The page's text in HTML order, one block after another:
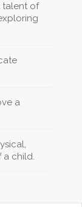
talent of
a
child.